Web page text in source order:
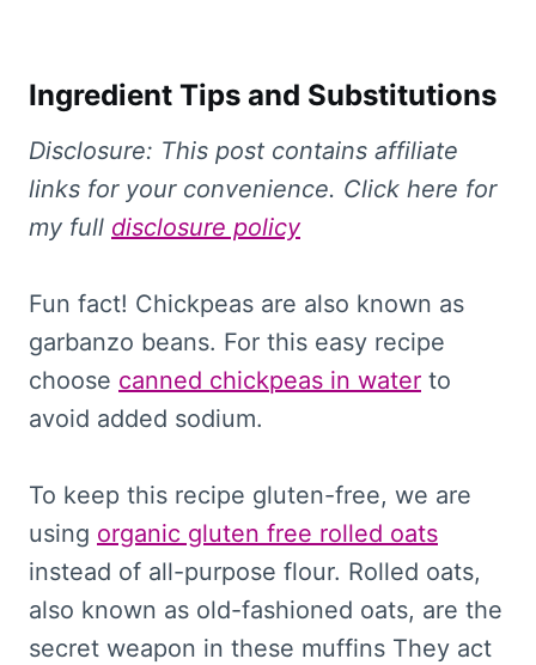
Ingredient Tips and Substitutions
Disclosure: This post contains affiliate
links for your convenience. Click here for
my full disclosure policy
Fun fact! Chickpeas are also known as
garbanzo beans. For this easy recipe
choose canned chickpeas in water to
avoid added sodium.
To keep this recipe gluten-free, we are
using organic gluten free rolled oats
instead of all-purpose flour. Rolled oats,
also known as old-fashioned oats, are the
secret weapon in these muffins They act